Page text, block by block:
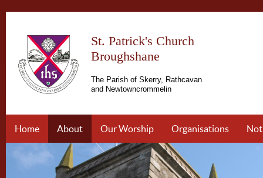
St. Patrick's Church
Broughshane
The Parish of Skerry, Rathcavan
and Newtowncrommelin
Home About Our Worship Organisations